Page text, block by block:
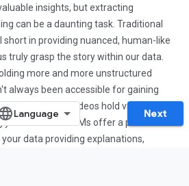
insights, but extracting
can be a daunting task. Traditional
in providing nuanced, human-like
truly grasp the story within our data.
more and more unstructured
always been accessible for gaining
images, and videos hold valuable
business. LLMs offer a powerful
data providing explanations,
models (and the ability to store
Next